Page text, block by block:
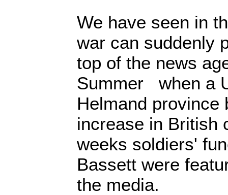
We have seen in
war can suddenly
top of the news
Summer when a
Helmand
increase in British
weeks soldiers'
Bassett were
the media.